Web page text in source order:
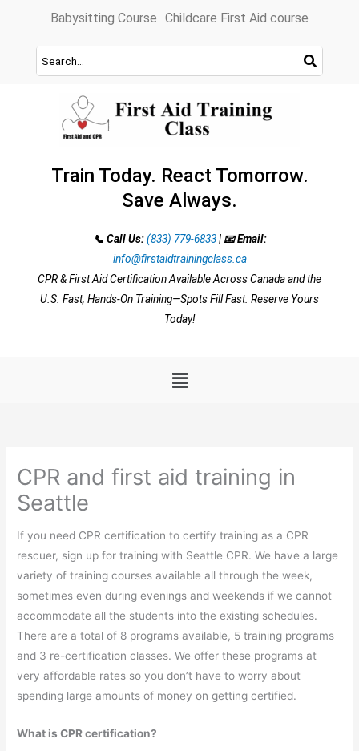
content
Babysitting Course Childcare First Aid course
Train Today. React Tomorrow.
Save Always.
📞 Call Us: (833) 779-6833| 📧 Email:
info@firstaidtrainingclass.ca
CPR & First Aid Certification Available Across Canada and the
U.S. Fast, Hands-On Training—Spots Fill Fast. Reserve Yours
Today!
Menu
CPR and first aid training in
Seattle
If you need CPR certification to certify training as a CPR
rescuer, sign up for training with Seattle CPR. We have a large
variety of training courses available all through the week,
sometimes even during evenings and weekends if we cannot
accommodate all the students into the existing schedules.
There are a total of 8 programs available, 5 training programs
and 3 re-certification classes. We offer these programs at
very affordable rates so you don’t have to worry about
spending large amounts of money on getting certified.
What is CPR certification?